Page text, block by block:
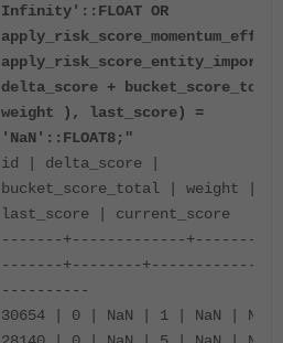
Infinity'::FLOAT OR
delta_score +
weight ), last_score) =
'NaN'::FLOAT8;"
id | delta_score |
bucket_score_total | weight |
last_score | current_score
-------+-------------
-------+--------+------------
----------
30654 | 0 | NaN | 1 | NaN | NaN